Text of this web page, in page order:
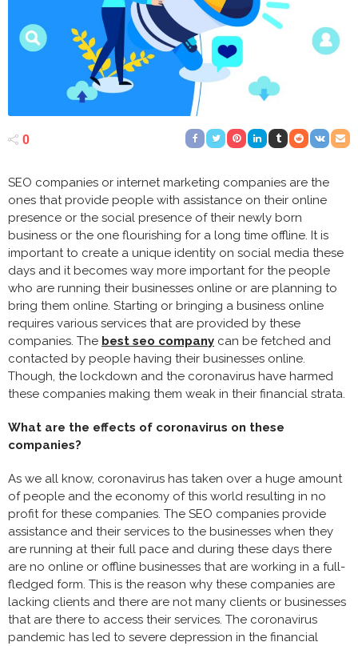
0
SEO companies or internet marketing companies are the
ones that provide people with assistance on their online
presence or the social presence of their newly born
business or the one flourishing for a long time offline. It is
important to create a unique identity on social media these
days and it becomes way more important for the people
who are running their businesses online or are planning to
bring them online. Starting or bringing a business online
requires various services that are provided by these
companies. The best seo company can be fetched and
contacted by people having their businesses online.
Though, the lockdown and the coronavirus have harmed
these companies making them weak in their financial strata.
What are the effects of coronavirus on these
companies?
As we all know, coronavirus has taken over a huge amount
of people and the economy of this world resulting in no
profit for these companies. The SEO companies provide
assistance and their services to the businesses when they
are running at their full pace and during these days there
are no online or offline businesses that are working in a full-
fledged form. This is the reason why these companies are
lacking clients and there are not many clients or businesses
that are there to access their services. The coronavirus
pandemic has led to severe depression in the financial